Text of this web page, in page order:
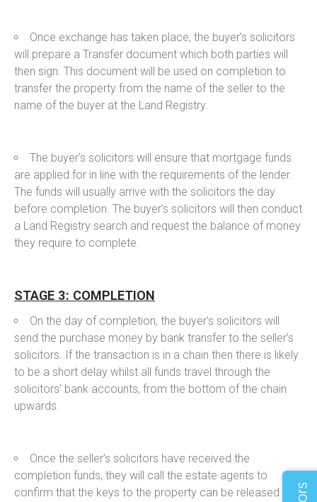
Once exchange has taken place, the buyer’s solicitors
will prepare a Transfer document which both parties will
then sign. This document will be used on completion to
transfer the property from the name of the seller to the
name of the buyer at the Land Registry.
The buyer’s solicitors will ensure that mortgage funds
are applied for in line with the requirements of the lender.
The funds will usually arrive with the solicitors the day
before completion. The buyer’s solicitors will then conduct
a Land Registry search and request the balance of money
they require to complete.
STAGE 3: COMPLETION
On the day of completion, the buyer’s solicitors will
send the purchase money by bank transfer to the seller’s
solicitors. If the transaction is in a chain then there is likely
to be a short delay whilst all funds travel through the
solicitors’ bank accounts, from the bottom of the chain
upwards.
Once the seller’s solicitors have received the
completion funds, they will call the estate agents to
confirm that the keys to the property can be released to